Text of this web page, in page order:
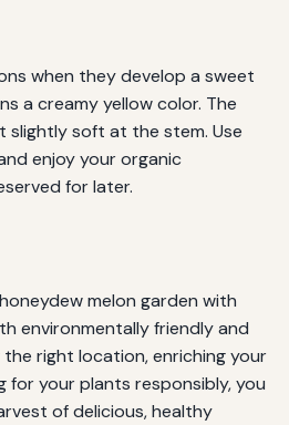
when they develop a sweet
a creamy yellow color. The
slightly soft at the stem. Use
enjoy your organic
for later.
melon garden with
environmentally friendly and
right location, enriching your
for your plants responsibly, you
of delicious, healthy